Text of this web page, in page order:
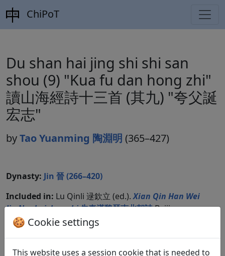
ChiPoT
Du shan hai jing shi shi san
shou (9) "Kua fu dan hong zhi"
讀山海經詩十三首 (其九) "夸父誕
宏志"
byTao Yuanming 陶淵明 (365–427)
Dynasty: Jin 晉 (266–420)
Included in: Lu Qinli 逯欽立 (ed.).Xian Qin Han Wei
Jin Nanbeichao shi先秦漢魏晉南北朝詩Beijing:
Zhonghua shuju, 1983. Jinshi 晉詩 17.1011.
🍪 Cookie settings
This website uses a session cookie that is needed to